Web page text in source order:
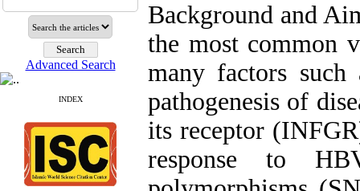
Advanced Search
INDEX
Background and
the most common
many factors
pathogenesis of
its receptor
response to